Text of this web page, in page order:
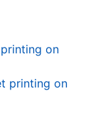
on
printing on